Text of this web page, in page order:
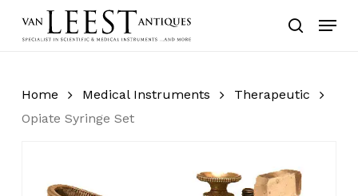
search
Menu
Home Medical Instruments
Therapeutic
Opiate Syringe Set